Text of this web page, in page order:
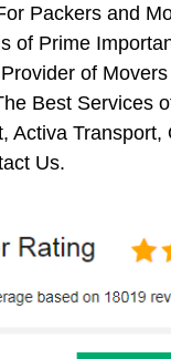
Packers and
of Prime
of
Best Services
Activa
Us.